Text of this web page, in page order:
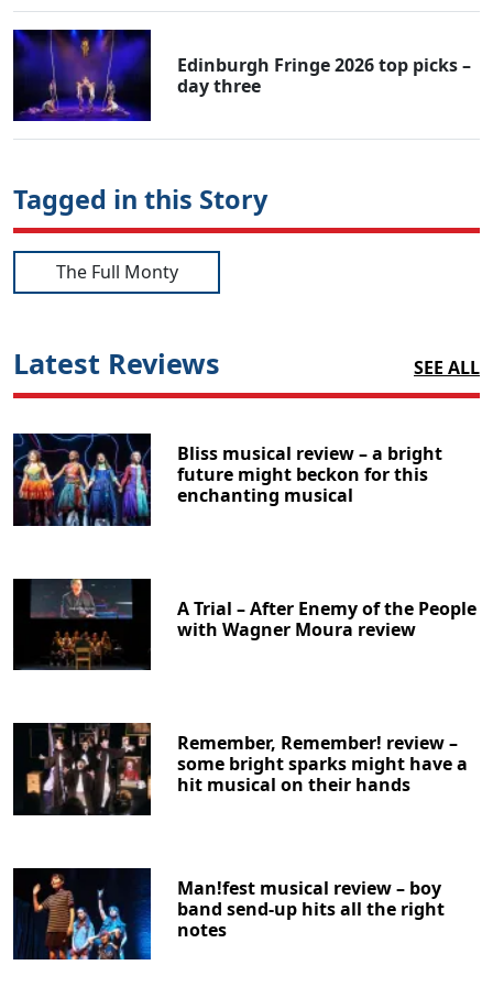
Edinburgh Fringe 2026 top picks –
day three
Tagged in this Story
The Full Monty
Latest Reviews SEE ALL
Bliss musical review – a bright
future might beckon for this
enchanting musical
A Trial – After Enemy of the People
with Wagner Moura review
Remember, Remember! review –
some bright sparks might have a
hit musical on their hands
Man!fest musical review – boy
band send-up hits all the right
notes